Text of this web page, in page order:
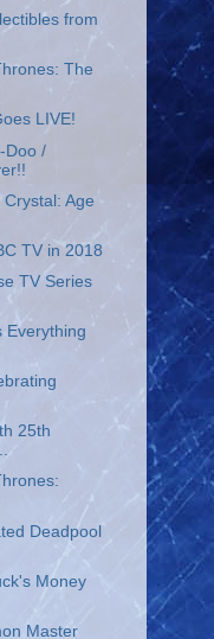
from
The
LIVE!
Doo /
Age
TV in 2018
TV Series
Everything
25th
Deadpool
Money
Master